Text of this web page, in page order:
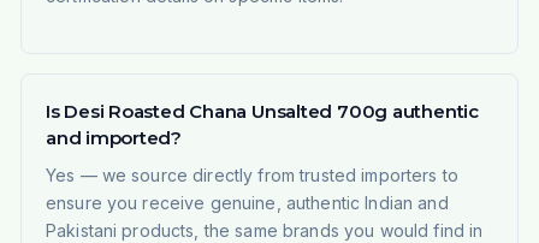
Is Desi Roasted Chana Unsalted 700g authentic
and imported?
Yes — we source directly from trusted importers to
ensure you receive genuine, authentic Indian and
Pakistani products, the same brands you would find in